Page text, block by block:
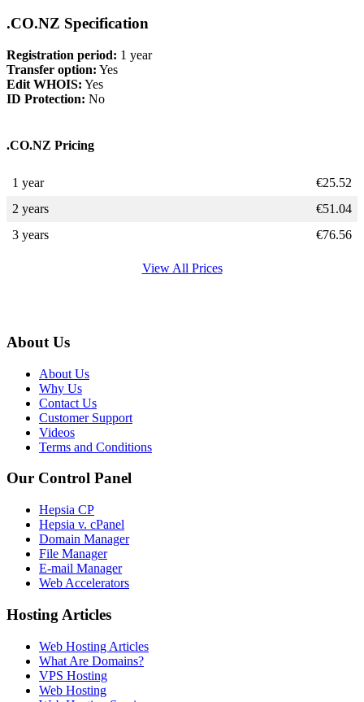
.CO.NZ Specification
Registration period: 1 year
Transfer option: Yes
Edit WHOIS: Yes
ID Protection: No
.CO.NZ Pricing
1 year €25.52
2 years
€51.04
3 years
€76.56
View All Prices
About Us
About Us
Why Us
Contact Us
Customer Support
Videos
Terms and Conditions
Our Control Panel
Hepsia CP
Hepsia v. cPanel
Domain Manager
File Manager
E-mail Manager
Web Accelerators
Hosting Articles
Web Hosting Articles
What Are Domains?
VPS Hosting
Web Hosting